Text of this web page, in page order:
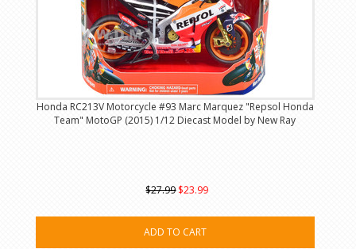
Honda RC213V Motorcycle #93 Marc Marquez "Repsol Honda
Team" MotoGP (2015) 1/12 Diecast Model by New Ray
$27.99 $23.99
ADD TO CART